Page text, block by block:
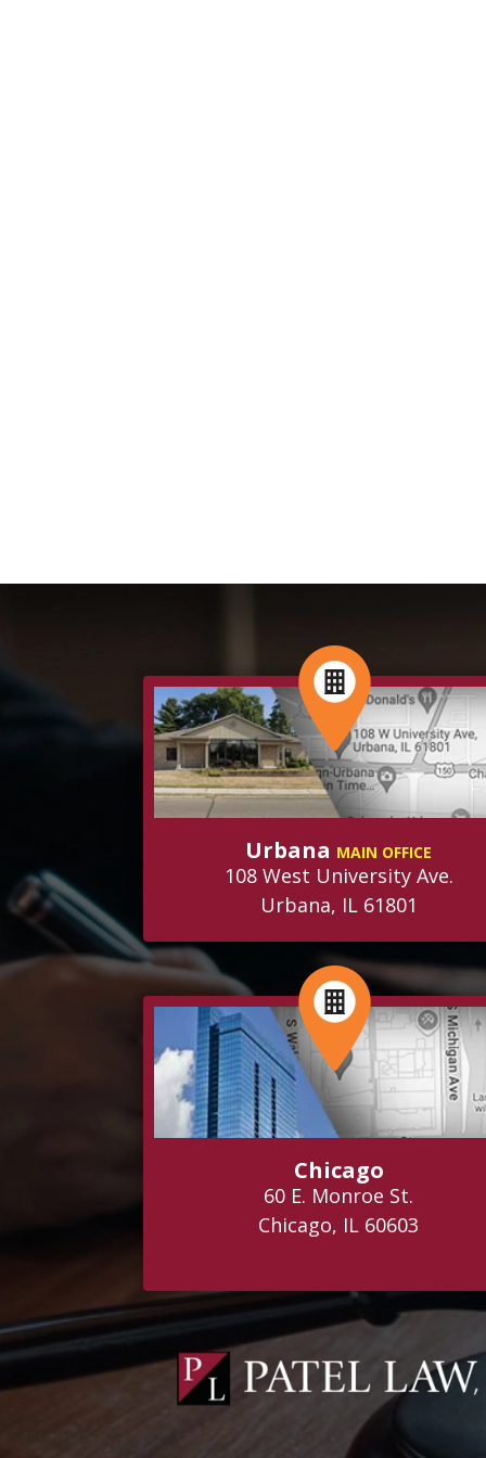
Urbana MAIN OFFICE
108 West University Ave.
Urbana, IL 61801
Chicago
60 E. Monroe St.
Chicago, IL 60603